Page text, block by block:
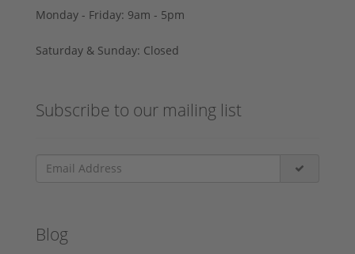
Monday - Friday: 9am - 5pm
Saturday & Sunday: Closed
Subscribe to our mailing list
Blog